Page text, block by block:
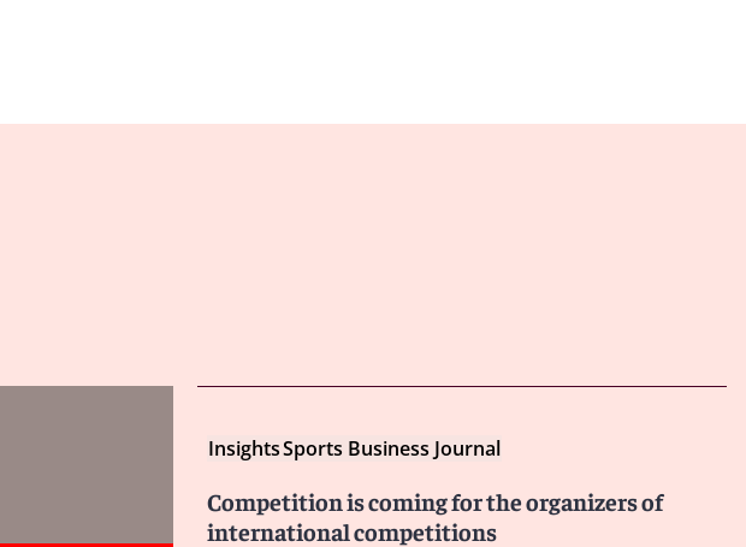
InsightsSports Business Journal
Competition is coming for the organizers of
international competitions